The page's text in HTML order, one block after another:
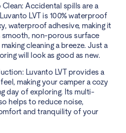
Accidental spills are a
LVT is 100% waterproof
waterproof adhesive, making it
non-porous surface
cleaning a breeze. Just a
will look as good as new.
Luvanto LVT provides a
making your camper a cozy
day of exploring. Its multi-
helps to reduce noise,
and tranquility of your